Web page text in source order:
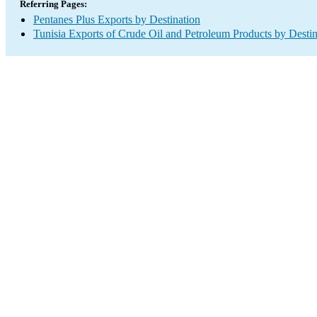
Referring Pages:
Pentanes Plus Exports by Destination
Tunisia Exports of Crude Oil and Petroleum Products by